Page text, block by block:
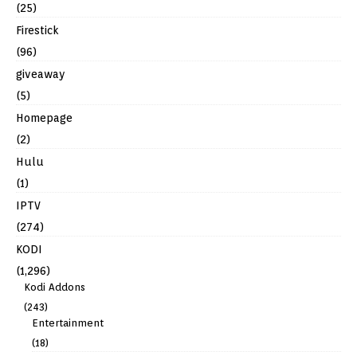
(25)
Firestick
(96)
giveaway
(5)
Homepage
(2)
Hulu
(1)
IPTV
(274)
KODI
(1,296)
Kodi Addons
(243)
Entertainment
(18)